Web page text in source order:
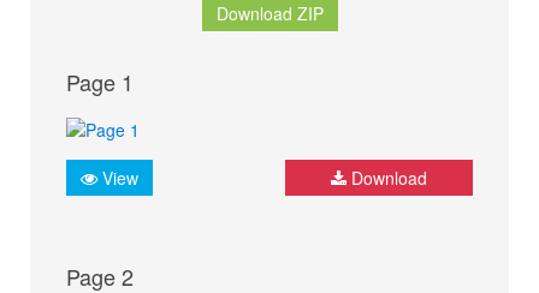
Download ZIP
Page 1
View Download
Page 2